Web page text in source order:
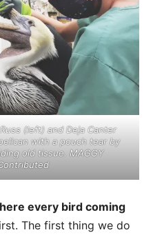
(left) and Deja Canter
with a pouch tear by
old tissue. MAGGY
every bird coming
The first thing we do